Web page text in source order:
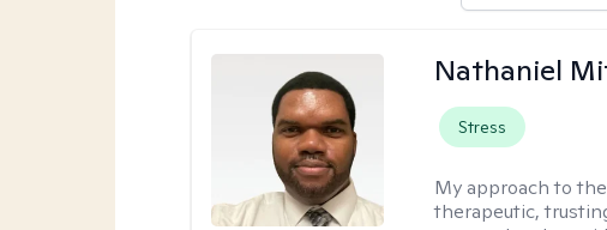
Nathaniel
Stress
My approach to
therapeutic,